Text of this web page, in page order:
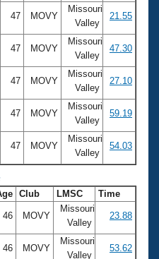
47 MOVY
Missouri
Valley
21.55
47 MOVY
Missouri
Valley
47.30
47 MOVY
Missouri
Valley
27.10
47 MOVY
Missouri
Valley
59.19
47 MOVY
Missouri
Valley
54.03
Club LMSC Time
46 MOVY
Missouri
Valley
23.88
46 MOVY
Missouri
Valley
53.62